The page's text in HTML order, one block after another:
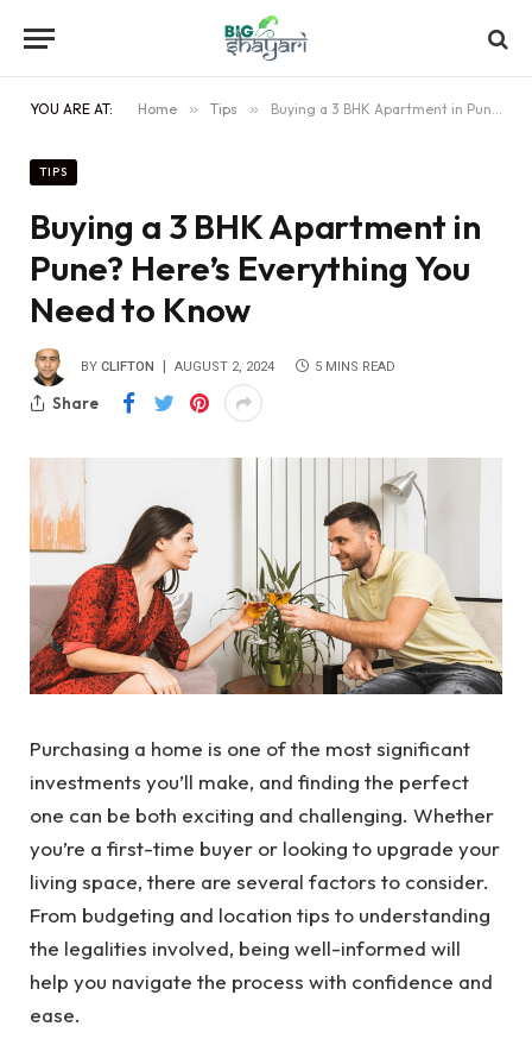
YOU ARE AT: Home » Tips » Buying a 3 BHK Apartment in Pune? Here’s Everything You Need to Know
TIPS
Buying a 3 BHK Apartment in
Pune? Here’s Everything You
Need to Know
BY CLIFTON AUGUST 2, 2024 5 MINS READ
Share
Purchasing a home is one of the most significant
investments you’ll make, and finding the perfect
one can be both exciting and challenging. Whether
you’re a first-time buyer or looking to upgrade your
living space, there are several factors to consider.
From budgeting and location tips to understanding
the legalities involved, being well-informed will
help you navigate the process with confidence and
ease.